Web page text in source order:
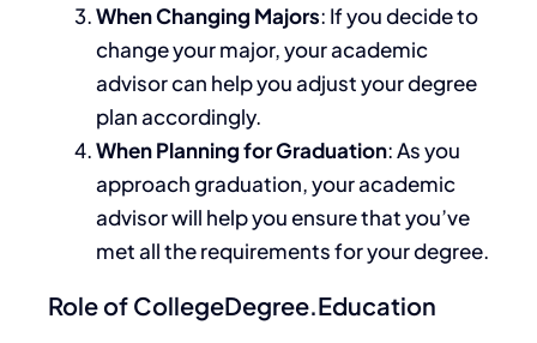
When Changing Majors: If you decide to
change your major, your academic
advisor can help you adjust your degree
plan accordingly.
When Planning for Graduation: As you
approach graduation, your academic
advisor will help you ensure that you’ve
met all the requirements for your degree.
Role of CollegeDegree.Education